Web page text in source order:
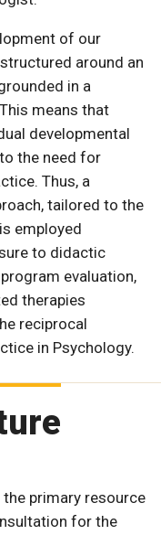
of our
around an
in a
means that
developmental
the need for
Thus, a
tailored to the
employed
to didactic
evaluation,
therapies
reciprocal
in Psychology.
primary resource
for the